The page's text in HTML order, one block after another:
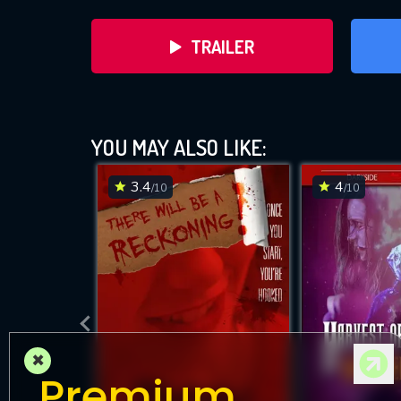
TRAILER
YOU MAY ALSO LIKE:
3.4/10 4/10
×